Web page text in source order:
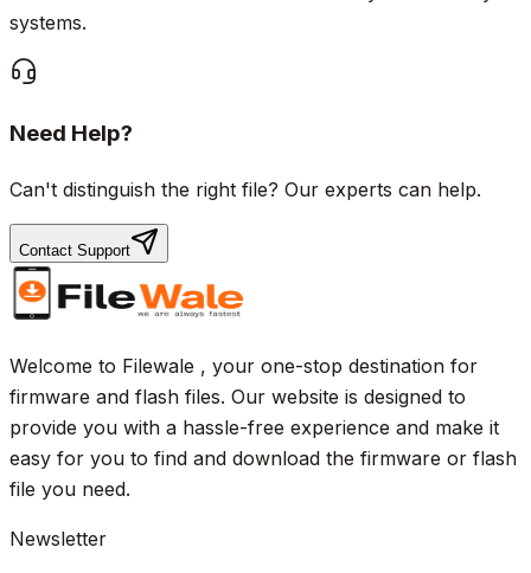
systems.
Need Help?
Can't distinguish the right file? Our experts can help.
Contact Support
Welcome to Filewale , your one-stop destination for
firmware and flash files. Our website is designed to
provide you with a hassle-free experience and make it
easy for you to find and download the firmware or flash
file you need.
Newsletter